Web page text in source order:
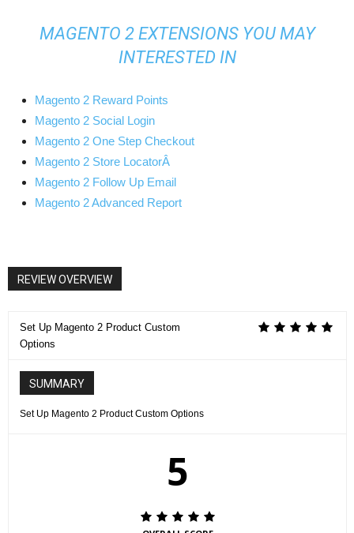
MAGENTO 2 EXTENSIONS YOU MAY
INTERESTED IN
Magento 2 Reward Points
Magento 2 Social Login
Magento 2 One Step Checkout
Magento 2 Store LocatorÂ
Magento 2 Follow Up Email
Magento 2 Advanced Report
REVIEW OVERVIEW
Set Up Magento 2 Product Custom
Options
SUMMARY
Set Up Magento 2 Product Custom Options
5